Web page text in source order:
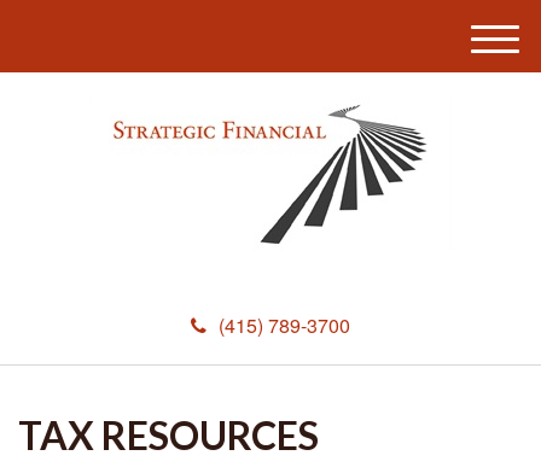
(415) 789-3700
M
e
TAX RESOURCES